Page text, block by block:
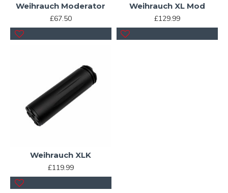
Weihrauch Moderator
£67.50
Weihrauch XL Mod
£129.99
Weihrauch XLK
£119.99